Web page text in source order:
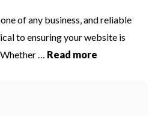
of any business, and reliable
to ensuring your website is
… Read more